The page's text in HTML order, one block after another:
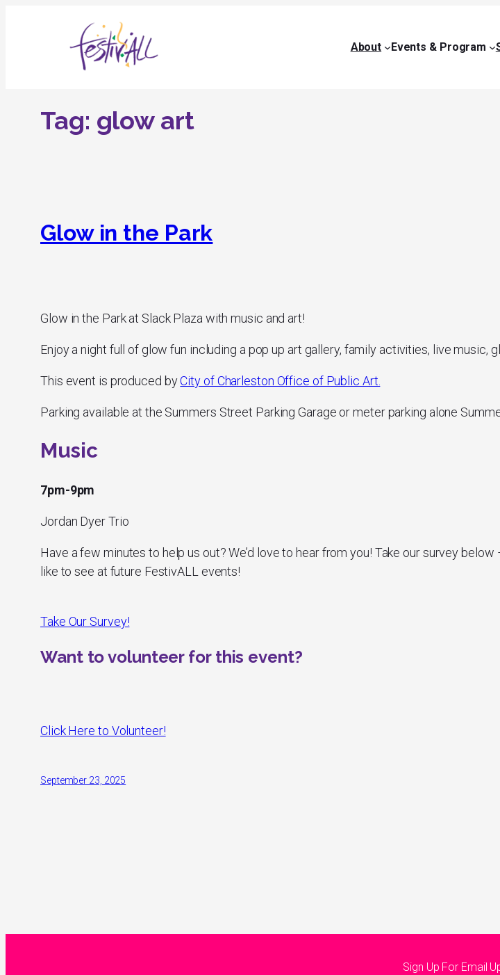
About Events & Program
Tag: glow art
Glow in the Park
Glow in the Park at Slack Plaza with music and art!
Enjoy a night full of glow fun including a pop up art gallery, family activities, live music,
This event is produced byCity of Charleston Office of Public Art.
Parking available at the Summers Street Parking Garage or meter parking alone
Music
7pm-9pm
Jordan Dyer Trio
Have a few minutes to help us out? We’d love to hear from you! Take our survey
like to see at future FestivALL events!
Take Our Survey!
Want to volunteer for this event?
Click Here to Volunteer!
September 23, 2025
Sign Up For Email